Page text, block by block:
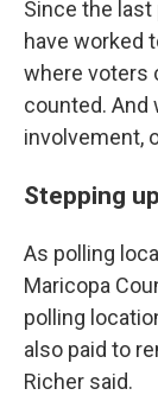
Since the
have worked
where voters
counted. And
involvement,
Stepping
As polling
Maricopa
polling
also paid to
Richer said.